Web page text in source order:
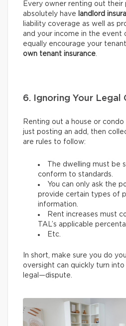
Every owner renting out their
absolutely have
landlord
liability coverage as well as
and your income in the event
equally encourage your
own tenant insurance.
6. Ignoring Your Legal
Renting out a house or
just posting an add, then
are rules to follow:
The dwelling must be
conform to standards.
You can only ask the
provide certain types of
information.
Rent increases must
TAL’s applicable
Etc.
In short, make sure you do
oversight can quickly turn
legal—dispute.